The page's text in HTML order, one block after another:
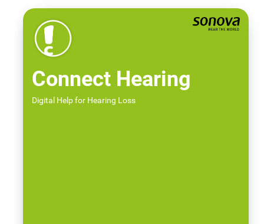
Connect Hearing
Digital Help for Hearing Loss